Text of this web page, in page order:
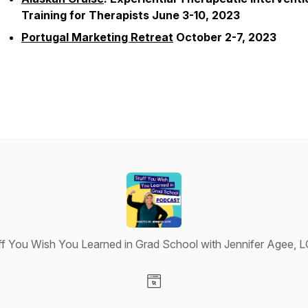
Training for Therapists June 3-10, 2023
Portugal Marketing Retreat October 2-7, 2023
You Wish You Learned in Grad School with Jennifer Agee,